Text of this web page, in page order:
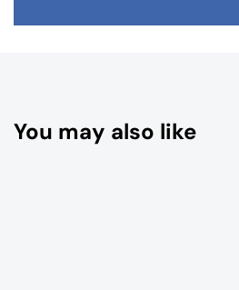
You may also like